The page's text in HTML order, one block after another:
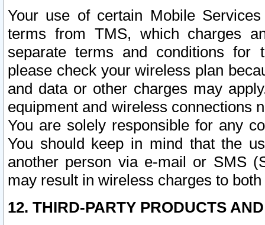
Your use of certain Mobile
terms from TMS, which charges
separate terms and conditions for
please check your wireless plan
and data or other charges may
equipment and wireless connections
You are solely responsible for any
You should keep in mind that the
another person via e-mail or SMS
may result in wireless charges to
12. THIRD-PARTY PRODUCTS